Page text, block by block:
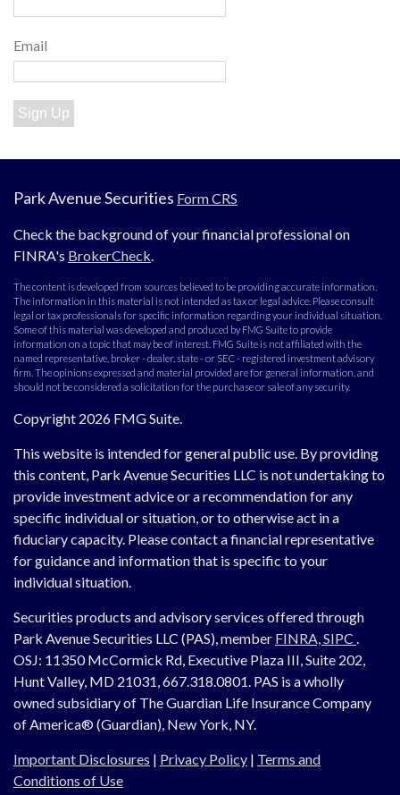
Email
Sign Up
Park Avenue Securities Form CRS
Check the background of your financial professional on
FINRA's BrokerCheck
The content is developed from sources believed to be providing accurate information.
The information in this material is not intended as tax or legal advice. Please consult
legal or tax professionals for specific information regarding your individual situation.
Some of this material was developed and produced by FMG Suite to provide
information on a topic that may be of interest. FMG Suite is not affiliated with the
named representative, broker - dealer, state - or SEC - registered investment advisory
firm. The opinions expressed and material provided are for general information, and
should not be considered a solicitation for the purchase or sale of any security.
Copyright 2026 FMG Suite.
This website is intended for general public use. By providing
this content, Park Avenue Securities LLC is not undertaking to
provide investment advice or a recommendation for any
specific individual or situation, or to otherwise act in a
fiduciary capacity. Please contact a financial representative
for guidance and information that is specific to your
individual situation.
Securities products and advisory services offered through
Park Avenue Securities LLC (PAS), member FINRA, SIPC
OSJ: 11350 McCormick Rd, Executive Plaza III, Suite 202,
Hunt Valley, MD 21031, 667.318.0801. PAS is a wholly
owned subsidiary of The Guardian Life Insurance Company
of America® (Guardian), New York, NY.
Important Disclosures | Privacy Policy | Terms and
Conditions of Use